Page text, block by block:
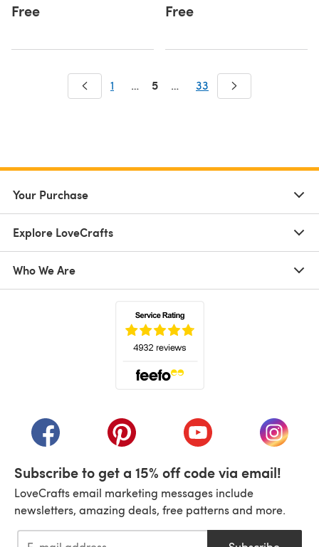
Free Free
1 … 5 … 33
Your Purchase
Explore LoveCrafts
Who We Are
(opens in a new tab)(opens in a new tab)(opens in a new tab)
(opens
Subscribe to get a 15% off code via email!
LoveCrafts email marketing messages include
newsletters, amazing deals, free patterns and more.